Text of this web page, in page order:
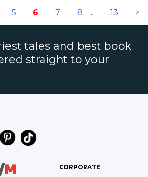
5 6 7 8 ... 13 >
tales and best book
straight to your
CORPORATE